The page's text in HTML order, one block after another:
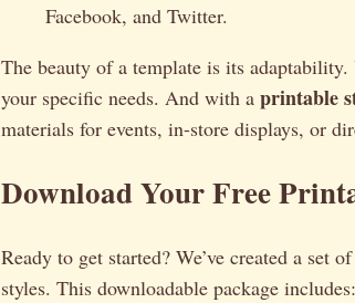
Facebook, and Twitter.
The beauty of a template is its
your specific needs. And with a printable
materials for events, in-store displays, or
Download Your Free
Ready to get started? We’ve created a set
styles. This downloadable package includes: